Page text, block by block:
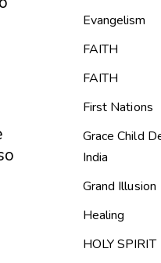
Evangelism
FAITH
FAITH
First Nations
Grace Child
India
Grand Illusion
Healing
HOLY SPIRIT